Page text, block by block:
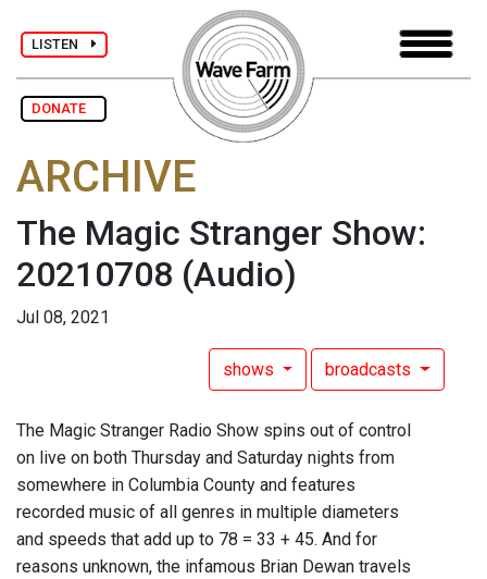
LISTEN
DONATE
ARCHIVE
The Magic Stranger Show:
20210708 (Audio)
Jul 08, 2021
shows broadcasts
The Magic Stranger Radio Show spins out of control
on live on both Thursday and Saturday nights from
somewhere in Columbia County and features
recorded music of all genres in multiple diameters
and speeds that add up to 78 = 33 + 45. And for
reasons unknown, the infamous Brian Dewan travels